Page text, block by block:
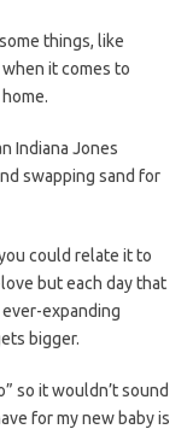
things, like
it comes to
Indiana Jones
swapping sand for
could relate it to
but each day that
expanding
bigger.
so it wouldn’t sound
for my new baby is